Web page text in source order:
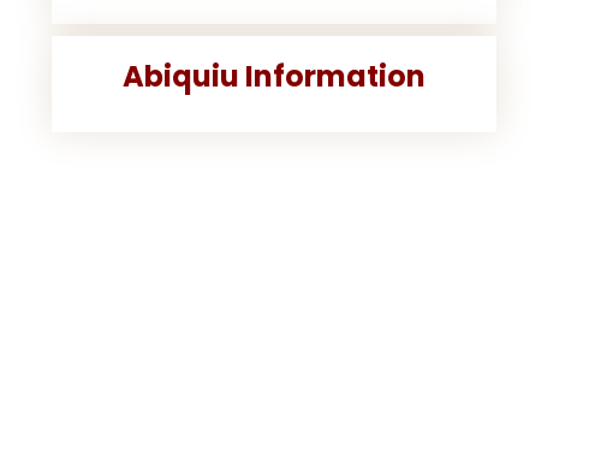
Abiquiu Information